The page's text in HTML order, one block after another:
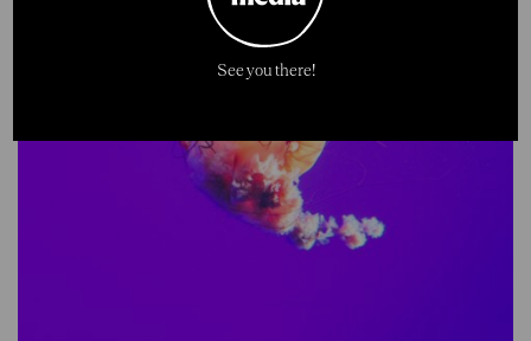
See you there!